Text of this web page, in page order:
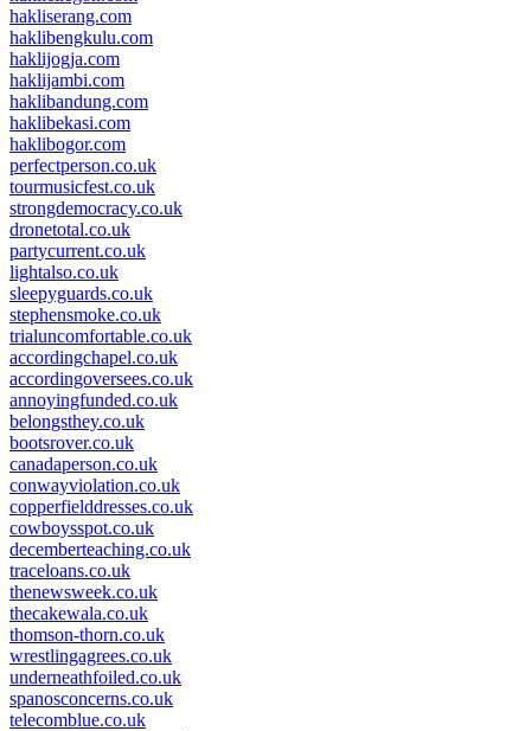
hakliserang.com
haklibengkulu.com
haklijogja.com
haklijambi.com
haklibandung.com
haklibekasi.com
haklibogor.com
perfectperson.co.uk
tourmusicfest.co.uk
strongdemocracy.co.uk
dronetotal.co.uk
partycurrent.co.uk
lightalso.co.uk
sleepyguards.co.uk
stephensmoke.co.uk
trialuncomfortable.co.uk
accordingchapel.co.uk
accordingoversees.co.uk
annoyingfunded.co.uk
belongsthey.co.uk
bootsrover.co.uk
canadaperson.co.uk
conwayviolation.co.uk
copperfielddresses.co.uk
cowboysspot.co.uk
decemberteaching.co.uk
traceloans.co.uk
thenewsweek.co.uk
thecakewala.co.uk
thomson-thorn.co.uk
wrestlingagrees.co.uk
underneathfoiled.co.uk
spanosconcerns.co.uk
telecomblue.co.uk